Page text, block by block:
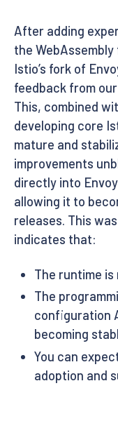
After adding
the
Istio’s fork of
feedback from
This, combined
developing core
mature and
improvements
directly into
allowing it to
releases. This
indicates that:
The runtime
The
configuration
becoming
You can
adoption and